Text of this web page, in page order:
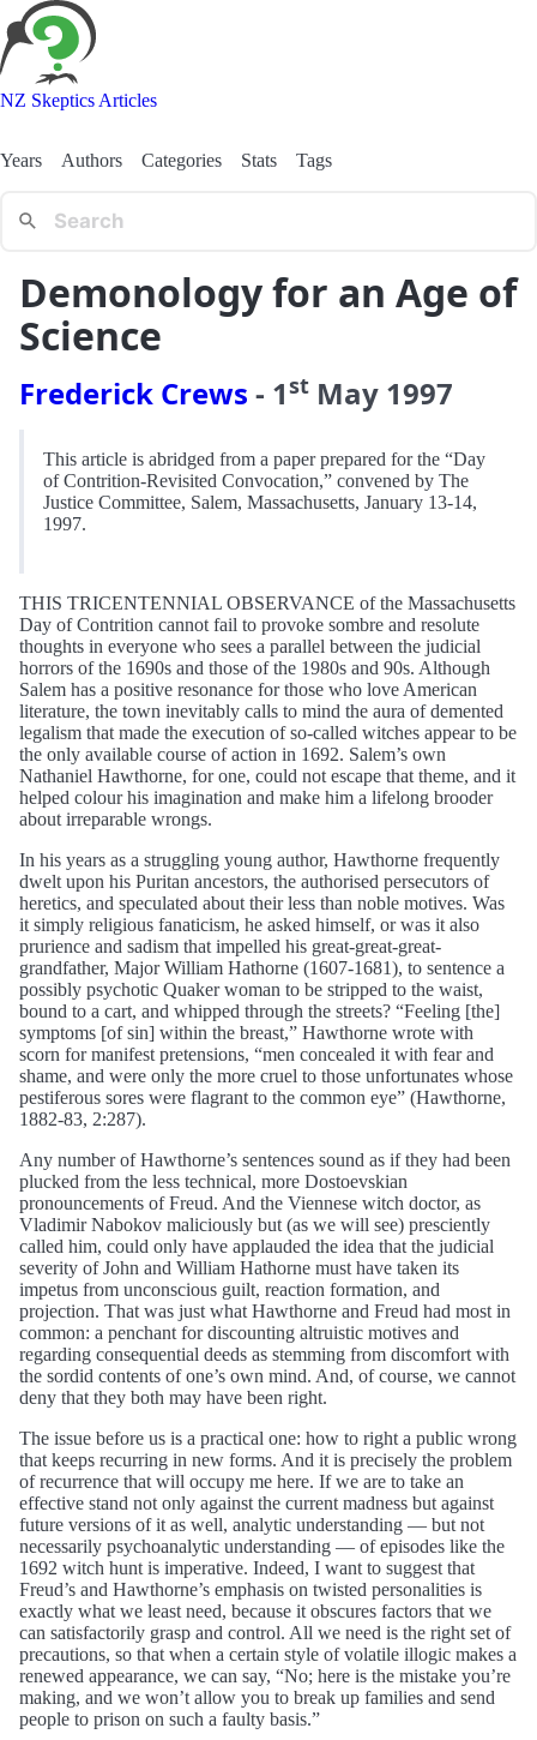
NZ Skeptics Articles
Years Authors Categories Stats Tags
Demonology for an Age of
Science
Frederick Crews - 1st May 1997
This article is abridged from a paper prepared for the “Day
of Contrition-Revisited Convocation,” convened by The
Justice Committee, Salem, Massachusetts, January 13-14,
1997.
THIS TRICENTENNIAL OBSERVANCE of the Massachusetts
Day of Contrition cannot fail to provoke sombre and resolute
thoughts in everyone who sees a parallel between the judicial
horrors of the 1690s and those of the 1980s and 90s. Although
Salem has a positive resonance for those who love American
literature, the town inevitably calls to mind the aura of demented
legalism that made the execution of so-called witches appear to be
the only available course of action in 1692. Salem’s own
Nathaniel Hawthorne, for one, could not escape that theme, and it
helped colour his imagination and make him a lifelong brooder
about irreparable wrongs.
In his years as a struggling young author, Hawthorne frequently
dwelt upon his Puritan ancestors, the authorised persecutors of
heretics, and speculated about their less than noble motives. Was
it simply religious fanaticism, he asked himself, or was it also
prurience and sadism that impelled his great-great-great-
grandfather, Major William Hathorne (1607-1681), to sentence a
possibly psychotic Quaker woman to be stripped to the waist,
bound to a cart, and whipped through the streets? “Feeling [the]
symptoms [of sin] within the breast,” Hawthorne wrote with
scorn for manifest pretensions, “men concealed it with fear and
shame, and were only the more cruel to those unfortunates whose
pestiferous sores were flagrant to the common eye” (Hawthorne,
1882-83, 2:287).
Any number of Hawthorne’s sentences sound as if they had been
plucked from the less technical, more Dostoevskian
pronouncements of Freud. And the Viennese witch doctor, as
Vladimir Nabokov maliciously but (as we will see) presciently
called him, could only have applauded the idea that the judicial
severity of John and William Hathorne must have taken its
impetus from unconscious guilt, reaction formation, and
projection. That was just what Hawthorne and Freud had most in
common: a penchant for discounting altruistic motives and
regarding consequential deeds as stemming from discomfort with
the sordid contents of one’s own mind. And, of course, we cannot
deny that they both may have been right.
The issue before us is a practical one: how to right a public wrong
that keeps recurring in new forms. And it is precisely the problem
of recurrence that will occupy me here. If we are to take an
effective stand not only against the current madness but against
future versions of it as well, analytic understanding — but not
necessarily psychoanalytic understanding — of episodes like the
1692 witch hunt is imperative. Indeed, I want to suggest that
Freud’s and Hawthorne’s emphasis on twisted personalities is
exactly what we least need, because it obscures factors that we
can satisfactorily grasp and control. All we need is the right set of
precautions, so that when a certain style of volatile illogic makes a
renewed appearance, we can say, “No; here is the mistake you’re
making, and we won’t allow you to break up families and send
people to prison on such a faulty basis.”